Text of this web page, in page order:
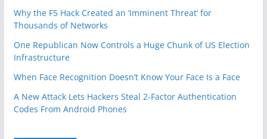
Why the F5 Hack Created an ‘Imminent Threat’ for
Thousands of Networks
One Republican Now Controls a Huge Chunk of US Election
Infrastructure
When Face Recognition Doesn’t Know Your Face Is a Face
A New Attack Lets Hackers Steal 2-Factor Authentication
Codes From Android Phones